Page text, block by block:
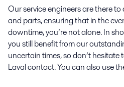
Our service engineers are there
and parts, ensuring that in the
downtime, you’re not alone. In
you still benefit from our
uncertain times, so don’t hesitate
Laval contact. You can also use